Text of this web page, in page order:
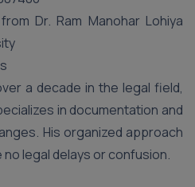
Dr. Ram Manohar Lohiya
a decade in the legal field,
in documentation and
His organized approach
legal delays or confusion.